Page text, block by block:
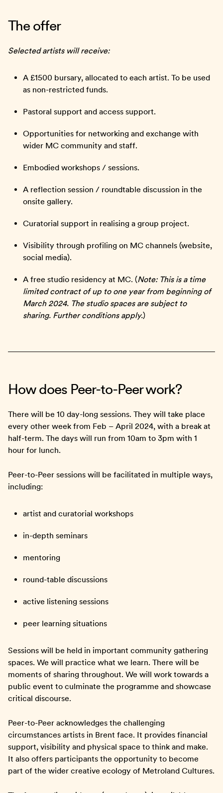
The offer
Selected artists will receive:
A £1500 bursary, allocated to each artist. To be used
as non-restricted funds.
Pastoral support and access support.
Opportunities for networking and exchange with
wider MC community and staff.
Embodied workshops / sessions.
A reflection session / roundtable discussion in the
onsite gallery.
Curatorial support in realising a group project.
Visibility through profiling on MC channels (website,
social media).
A free studio residency at MC. (Note: This is a time
limited contract of up to one year from beginning of
March 2024. The studio spaces are subject to
sharing. Further conditions apply.)
How does Peer-to-Peer work?
There will be 10 day-long sessions. They will take place
every other week from Feb – April 2024, with a break at
half-term. The days will run from 10am to 3pm with 1
hour for lunch.
Peer-to-Peer sessions will be facilitated in multiple ways,
including:
artist and curatorial workshops
in-depth seminars
mentoring
round-table discussions
active listening sessions
peer learning situations
Sessions will be held in important community gathering
spaces. We will practice what we learn. There will be
moments of sharing throughout. We will work towards a
public event to culminate the programme and showcase
critical discourse.
Peer-to-Peer acknowledges the challenging
circumstances artists in Brent face. It provides financial
support, visibility and physical space to think and make.
It also offers participants the opportunity to become
part of the wider creative ecology of Metroland Cultures.